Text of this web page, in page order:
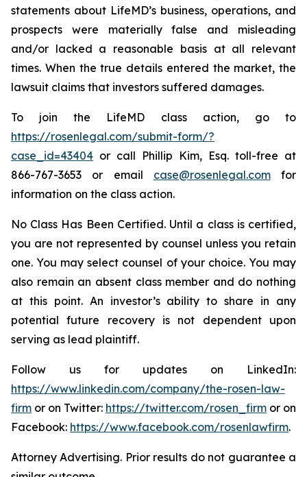
statements about LifeMD’s business, operations, and
prospects were materially false and misleading
and/or lacked a reasonable basis at all relevant
times. When the true details entered the market, the
lawsuit claims that investors suffered damages.
To join the LifeMD class action, go to
https://rosenlegal.com/submit-form/?
case_id=43404 or call Phillip Kim, Esq. toll-free at
866-767-3653 or email case@rosenlegal.comfor
information on the class action.
No Class Has Been Certified. Until a class is certified,
you are not represented by counsel unless you retain
one. You may select counsel of your choice. You may
also remain an absent class member and do nothing
at this point. An investor’s ability to share in any
potential future recovery is not dependent upon
serving as lead plaintiff.
Follow us for updates on LinkedIn:
https://www.linkedin.com/company/the-rosen-law-
firm or on Twitter: https://twitter.com/rosen_firm or on
Facebook: https://www.facebook.com/rosenlawfirm.
Attorney Advertising. Prior results do not guarantee a